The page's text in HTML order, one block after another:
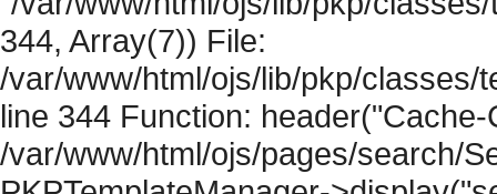
344, Array(7)) File:
/var/www/html/ojs/lib/pkp/classes/
line 344 Function:
/var/www/html/ojs/pages/search/